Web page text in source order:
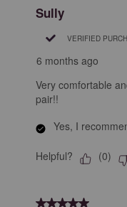
Sully
VERIFIED
6 months ago
Very comfortable
pair!!
Yes, I
Helpful? (0)
5 out of 5 stars.